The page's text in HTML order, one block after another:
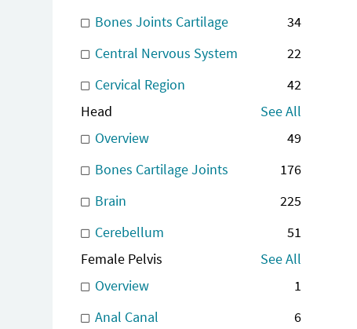
Bones Joints Cartilage
34
Central Nervous System
22
Cervical Region
42
Head
See All
Overview
49
Bones Cartilage Joints
176
Brain
225
Cerebellum
51
Female Pelvis
See All
Overview
1
Anal Canal
6